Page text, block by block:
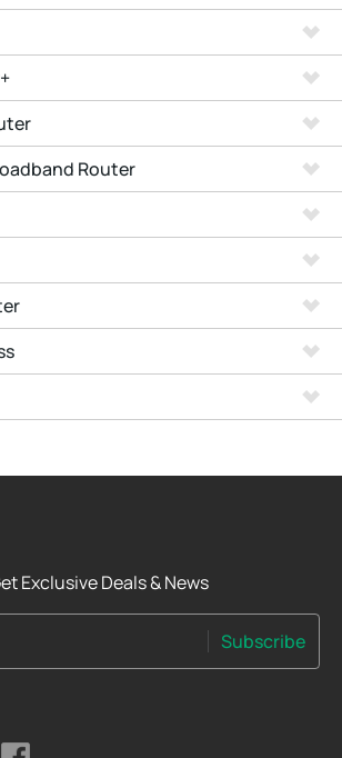
Router
Exclusive Deals & News
Subscribe